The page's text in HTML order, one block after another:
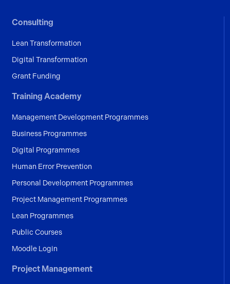
Consulting
Lean Transformation
Digital Transformation
Grant Funding
Training Academy
Management Development Programmes
Business Programmes
Digital Programmes
Human Error Prevention
Personal Development Programmes
Project Management Programmes
Lean Programmes
Public Courses
Moodle Login
Project Management